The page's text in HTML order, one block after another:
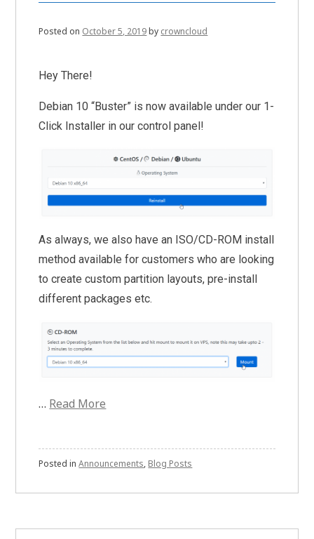
Posted on October 5, 2019by crowncloud
Hey There!
Debian 10 “Buster” is now available under our 1-
Click Installer in our control panel!
As always, we also have an ISO/CD-ROM install
method available for customers who are looking
to create custom partition layouts, pre-install
different packages etc.
… Read More
Posted inAnnouncements, Blog Posts